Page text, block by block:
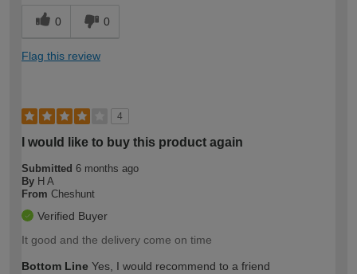
0 0
Flag this review
4
I would like to buy this product again
Submitted 6 months ago
By H A
From Cheshunt
Verified Buyer
It good and the delivery come on time
Bottom Line Yes, I would recommend to a friend